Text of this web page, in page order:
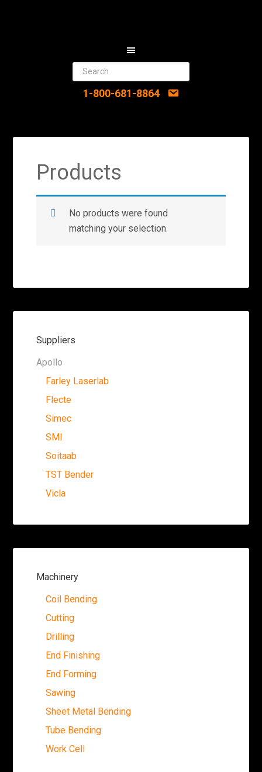
1-800-681-8864
Products
No products were found
matching your selection.
Suppliers
Apollo
Farley Laserlab
Flecte
Simec
SMI
Soitaab
TST Bender
Vicla
Machinery
Coil Bending
Cutting
Drilling
End Finishing
End Forming
Sawing
Sheet Metal Bending
Tube Bending
Work Cell